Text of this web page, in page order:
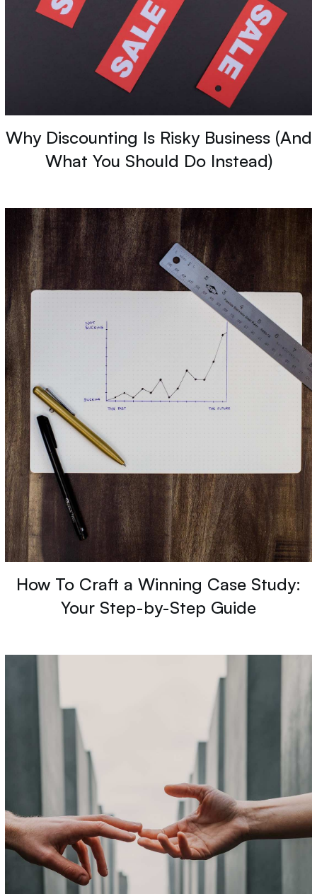
Why Discounting Is Risky Business (And
What You Should Do Instead)
How To Craft a Winning Case Study:
Your Step-by-Step Guide